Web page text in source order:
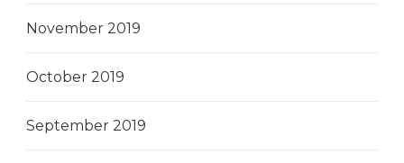
November 2019
October 2019
September 2019